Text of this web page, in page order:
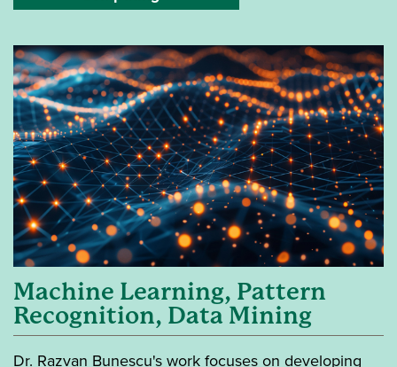
Machine Learning, Pattern
Recognition, Data Mining
Dr. Razvan Bunescu's work focuses on developing